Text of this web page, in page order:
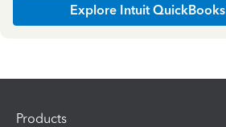
Explore Intuit
Products